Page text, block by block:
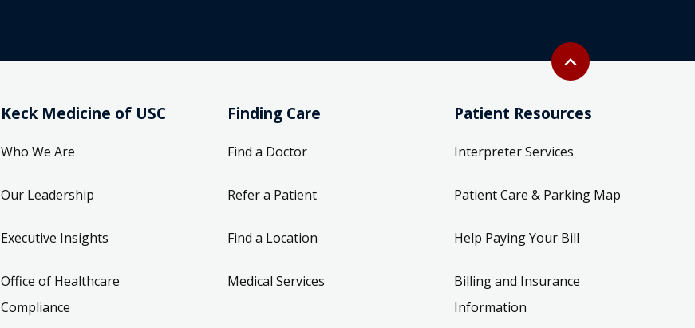
Back to top
expand_less
Keck Medicine of USC
Who We Are
Our Leadership
Executive Insights
Office of Healthcare
Compliance
Finding Care
Find a Doctor
Refer a Patient
Find a Location
Medical Services
Patient Resources
Interpreter Services
Patient Care & Parking Map
Help Paying Your Bill
Billing and Insurance
Information